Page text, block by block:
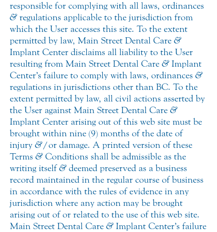
responsible for complying with all laws, ordinances
&regulations applicable to the jurisdiction from
which the User accesses this site. To the extent
permitted by law, Main Street Dental Care &
Implant Center disclaims all liability to the User
resulting from Main Street Dental Care &Implant
Center’s failure to comply with laws, ordinances &
regulations in jurisdictions other than BC. To the
extent permitted by law, all civil actions asserted by
the User against Main Street Dental Care &
Implant Center arising out of this web site must be
brought within nine (9) months of the date of
injury &/or damage. A printed version of these
Terms &Conditions shall be admissible as the
writing itself&deemed preserved as a business
record maintained in the regular course of business
in accordance with the rules of evidence in any
jurisdiction where any action may be brought
arising out of or related to the use of this web site.
Main Street Dental Care &Implant Center’s failure